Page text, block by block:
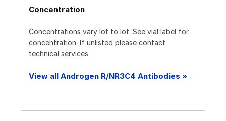
Concentration
Concentrations vary lot to lot. See vial label for
concentration. If unlisted please contact
technical services.
View all Androgen R/NR3C4 Antibodies »